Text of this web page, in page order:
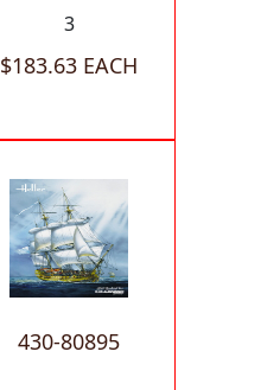
3
$183.63 EACH
430-80895